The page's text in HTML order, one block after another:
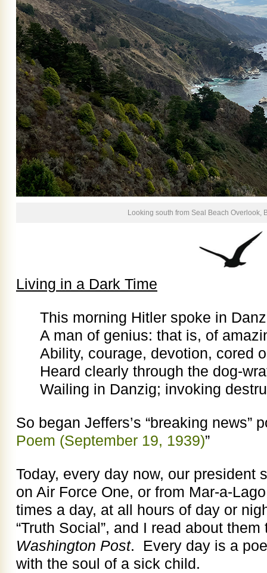
Looking south from Seal Beach Overlook,
Living in a Dark Time
This morning Hitler spoke in
A man of genius: that is, of
Ability, courage, devotion, cored
Heard clearly through the dog-
Wailing in Danzig; invoking
So began Jeffers’s “breaking news”
Poem (September 19, 1939)”
Today, every day now, our president
on Air Force One, or from Mar-a-
times a day, at all hours of day or
“Truth Social”, and I read about
Washington Post. Every day is a
with the soul of a sick child.